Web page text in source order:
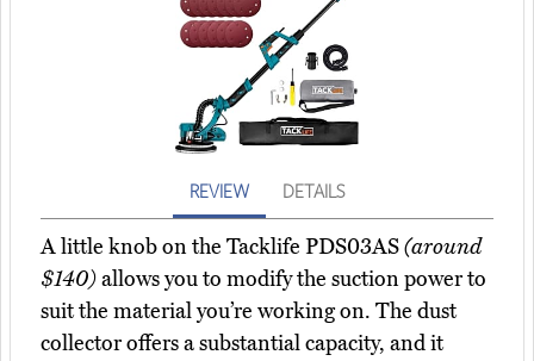
REVIEW DETAILS
A little knob on the Tacklife PDS03AS(around
$140)allows you to modify the suction power to
suit the material you’re working on. The dust
collector offers a substantial capacity, and it